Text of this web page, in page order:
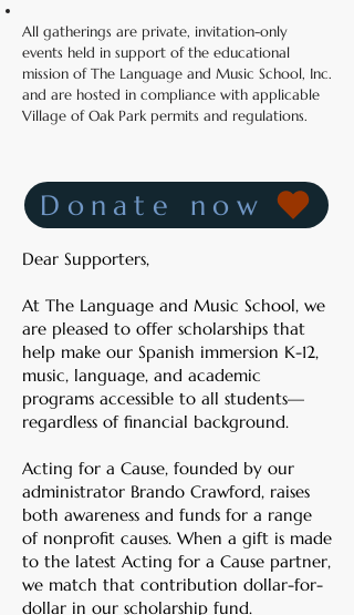
All gatherings are private, invitation-only
events held in support of the educational
mission of The Language and Music School, Inc.
and are hosted in compliance with applicable
Village of Oak Park permits and regulations.
Donate now
Dear Supporters,
At The Language and Music School, we
are pleased to offer scholarships that
help make our Spanish immersion K-12,
music, language, and academic
programs accessible to all students—
regardless of financial background.
Acting for a Cause, founded by our
administrator Brando Crawford, raises
both awareness and funds for a range
of nonprofit causes. When a gift is made
to the latest Acting for a Cause partner,
we match that contribution dollar-for-
dollar in our scholarship fund.